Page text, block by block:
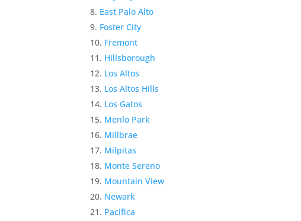
East Palo Alto
Foster City
Fremont
Hillsborough
Los Altos
Los Altos Hills
Los Gatos
Menlo Park
Millbrae
Milpitas
Monte Sereno
Mountain View
Newark
Pacifica